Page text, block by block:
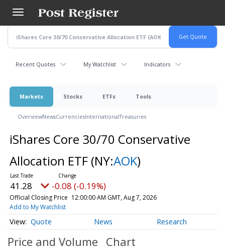
main
content
Recent Quotes My Watchlist Indicators
Markets Stocks ETFs Tools
OverviewNewsCurrenciesInternationalTreasuries
iShares Core 30/70 Conservative
Allocation ETF (NY:AOK)
41.28 -0.08 (-0.19%)
Official Closing Price 12:00:00 AM GMT, Aug 7, 2026
Add to My Watchlist
Quote News Research
Price and Volume Chart